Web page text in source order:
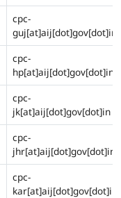
cpc-
guj[at]aij[dot]gov[dot]in
cpc-
hp[at]aij[dot]gov[dot]in
cpc-
jk[at]aij[dot]gov[dot]in
cpc-
jhr[at]aij[dot]gov[dot]in
cpc-
kar[at]aij[dot]gov[dot]in